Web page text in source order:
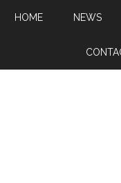
HOME NEWS